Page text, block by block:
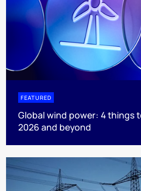
FEATURED
Global wind power: 4 things
2026 and beyond